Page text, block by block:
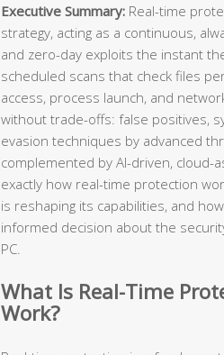
Executive Summary: Real-time
strategy, acting as a continuous,
and zero-day exploits the instant
scheduled scans that check files
access, process launch, and
without trade-offs: false positives,
evasion techniques by advanced
complemented by AI-driven, cloud-
exactly how real-time protection
is reshaping its capabilities, and
informed decision about the
PC.
What Is Real-Time
Work?